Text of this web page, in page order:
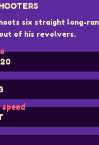
six straight long-
of his revolvers.
speed